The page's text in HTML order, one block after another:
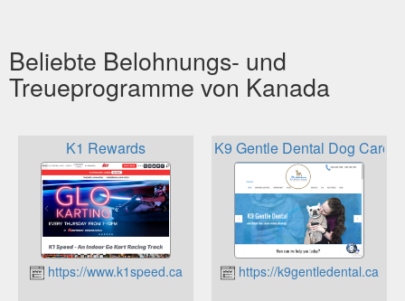
Beliebte Belohnungs- und
Treueprogramme von Kanada
K1 Rewards
https://www.k1speed.ca
K9 Gentle Dental Dog Care
https://k9gentledental.ca